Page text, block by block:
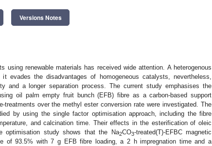
Versions Notes
using renewable materials has received wide attention. A heterogenous
evades the disadvantages of homogeneous catalysts, nevertheless,
and a longer separation process. The current study emphasises the
oil palm empty fruit bunch (EFB) fibre as a carbon-based support
treatments over the methyl ester conversion rate were investigated. The
by using the single factor optimisation approach, including the fibre
and calcination time. Their effects in the esterification of oleic
optimisation study shows that the Na2CO3-treated(T)-EFBC magnetic
of 93.5% with 7 g EFB fibre loading, a 2 h impregnation time and a